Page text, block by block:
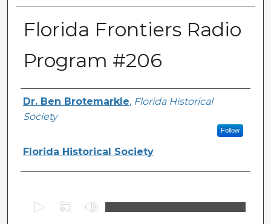
Florida Frontiers Radio
Program #206
Author(s)
Dr. Ben Brotemarkle, Florida Historical
Society
Follow
Florida Historical Society